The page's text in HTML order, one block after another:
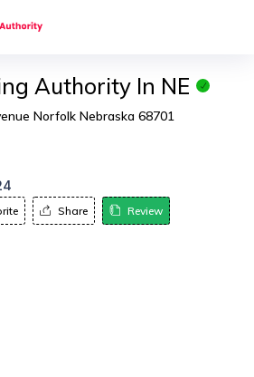
Authority In NE
Norfolk Nebraska 68701
Share Review